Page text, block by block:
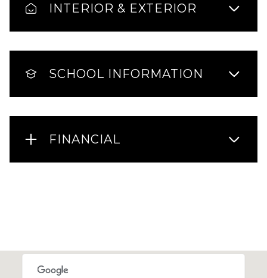
INTERIOR & EXTERIOR
SCHOOL INFORMATION
FINANCIAL